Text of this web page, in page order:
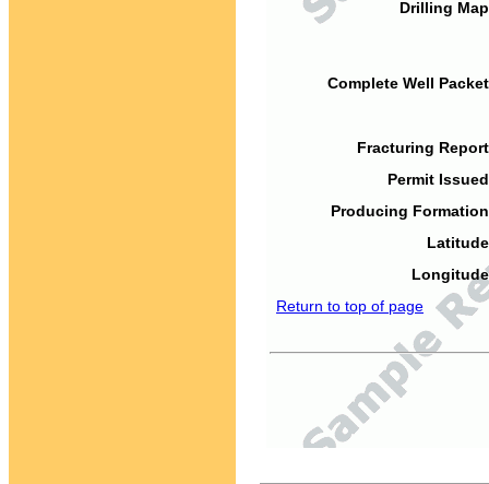
Drilling
Complete Well
Fracturing
Permit
Producing
Return to top of page